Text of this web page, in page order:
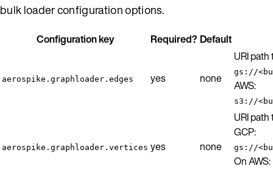
bulk loader configuration options.
Configuration key Required? Default
aerospike.graphloader.edges yes none
URI path
gs://
AWS:
s3://
aerospike.graphloader.vertices yes none
URI path
GCP:
gs://
On AWS: